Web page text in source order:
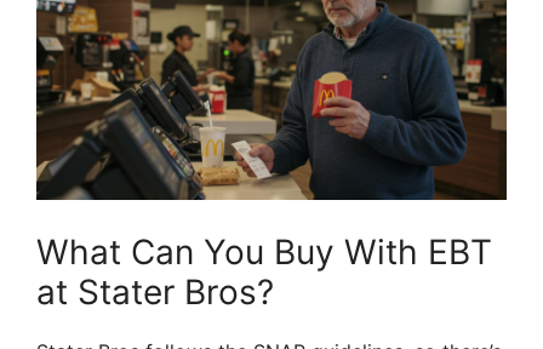
What Can You Buy With EBT
at Stater Bros?